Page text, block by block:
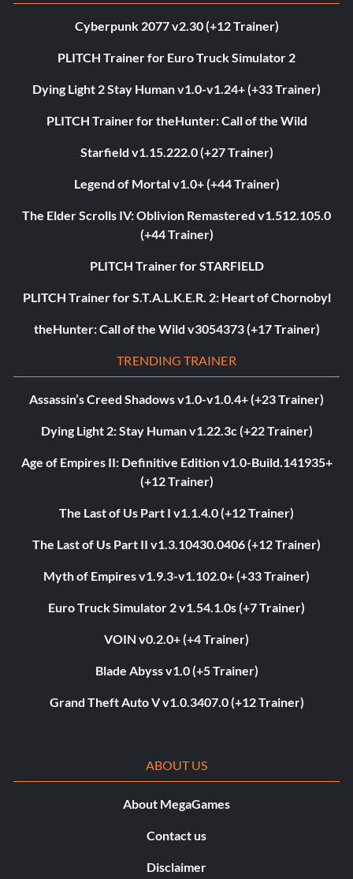
Cyberpunk 2077 v2.30 (+12 Trainer)
PLITCH Trainer for Euro Truck Simulator 2
Dying Light 2 Stay Human v1.0-v1.24+ (+33 Trainer)
PLITCH Trainer for theHunter: Call of the Wild
Starfield v1.15.222.0 (+27 Trainer)
Legend of Mortal v1.0+ (+44 Trainer)
The Elder Scrolls IV: Oblivion Remastered v1.512.105.0
(+44 Trainer)
PLITCH Trainer for STARFIELD
PLITCH Trainer for S.T.A.L.K.E.R. 2: Heart of Chornobyl
theHunter: Call of the Wild v3054373 (+17 Trainer)
TRENDING TRAINER
Assassin’s Creed Shadows v1.0-v1.0.4+ (+23 Trainer)
Dying Light 2: Stay Human v1.22.3c (+22 Trainer)
Age of Empires II: Definitive Edition v1.0-Build.141935+
(+12 Trainer)
The Last of Us Part I v1.1.4.0 (+12 Trainer)
The Last of Us Part II v1.3.10430.0406 (+12 Trainer)
Myth of Empires v1.9.3-v1.102.0+ (+33 Trainer)
Euro Truck Simulator 2 v1.54.1.0s (+7 Trainer)
VOIN v0.2.0+ (+4 Trainer)
Blade Abyss v1.0 (+5 Trainer)
Grand Theft Auto V v1.0.3407.0 (+12 Trainer)
ABOUT US
About MegaGames
Contact us
Disclaimer